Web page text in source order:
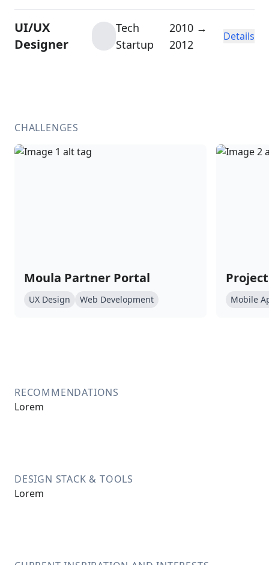
UI/UX
Designer
Tech
Startup
2010 →
2012
Details
CHALLENGES
Moula Partner Portal
UX Design Web Development Mobile
RECOMMENDATIONS
Lorem
DESIGN STACK & TOOLS
Lorem